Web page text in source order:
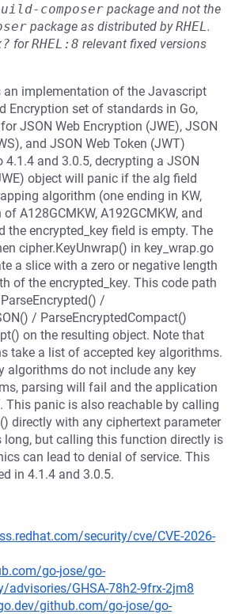
composer package and not the
package as distributed byRHEL.
forRHEL:8 relevant fixed versions
an implementation of the Javascript
Encryption set of standards in Go,
JSON Web Encryption (JWE), JSON
and JSON Web Token (JWT)
4.1.4 and 3.0.5, decrypting a JSON
object will panic if the alg field
algorithm (one ending in KW,
A128GCMKW, A192GCMKW, and
the encrypted_key field is empty. The
cipher.KeyUnwrap() in key_wrap.go
a slice with a zero or negative length
of the encrypted_key. This code path
/
/ ParseEncryptedCompact()
on the resulting object. Note that
take a list of accepted key algorithms.
algorithms do not include any key
parsing will fail and the application
This panic is also reachable by calling
directly with any ciphertext parameter
long, but calling this function directly is
can lead to denial of service. This
in 4.1.4 and 3.0.5.
security/cve/CVE-2026-
go-jose/go-
advisories/GHSA-78h2-9frx-2jm8
github.com/go-jose/go-